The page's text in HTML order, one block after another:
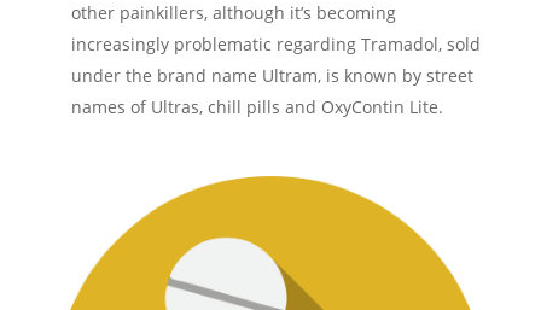
other painkillers, although it’s becoming
increasingly problematic regarding Tramadol, sold
under the brand name Ultram, is known by street
names of Ultras, chill pills and OxyContin Lite.